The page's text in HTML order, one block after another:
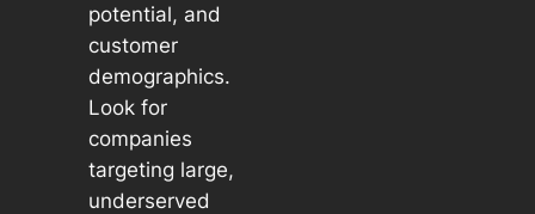
potential, and
customer
demographics.
Look for
companies
targeting large,
underserved